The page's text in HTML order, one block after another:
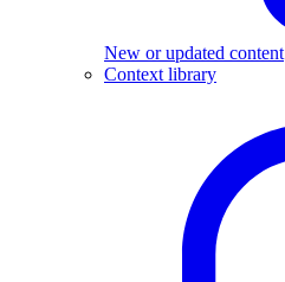
New or updated content
Context library